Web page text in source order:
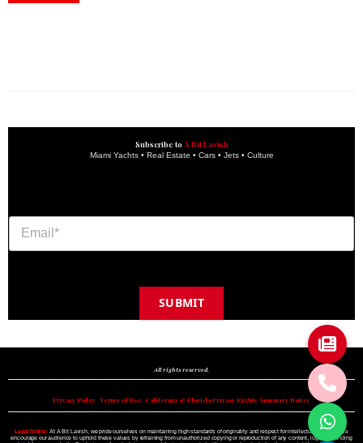
Subscribe to A Bit Lavish
Miami Yachts • Real Estate • Cars • Jets • Culture
SUBMIT
All rights reserved.
Privacy Policy• Terms of Use• California & Florida Privacy Rights Summary Notice
Legal Notice: At A Bit Lavish, we pride ourselves on maintaining high standards of originality and respect for intellectual property. We
encourage our audience to uphold these values by refraining from unauthorized copying or reproduction of any content, logo, or branding